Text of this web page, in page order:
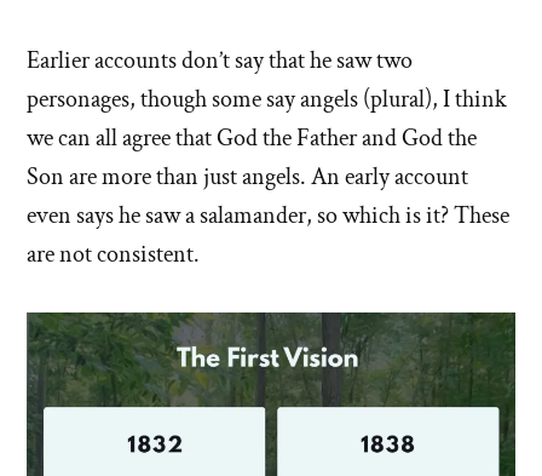
Earlier accounts don’t say that he saw two
personages, though some say angels (plural), I think
we can all agree that God the Father and God the
Son are more than just angels. An early account
even says he saw a salamander, so which is it? These
are not consistent.